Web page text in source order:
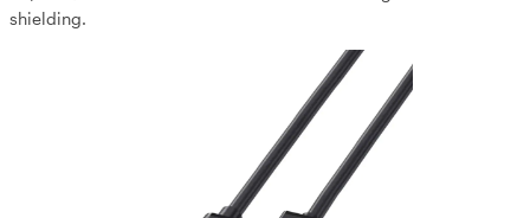
shielding.